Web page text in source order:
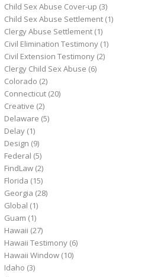
Child Sex Abuse Cover-up (3)
Child Sex Abuse Settlement (1)
Clergy Abuse Settlement (1)
Civil Elimination Testimony (1)
Civil Extension Testimony (2)
Clergy Child Sex Abuse (6)
Colorado (2)
Connecticut (20)
Creative (2)
Delaware (5)
Delay (1)
Design (9)
Federal (5)
FindLaw (2)
Florida (15)
Georgia (28)
Global (1)
Guam (1)
Hawaii (27)
Hawaii Testimony (6)
Hawaii Window (10)
Idaho (3)